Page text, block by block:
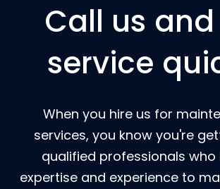
Call us
service
When you hire us for
services, you know you're
qualified professionals who
expertise and experience to